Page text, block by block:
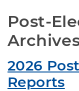
Post-
2026
Reports